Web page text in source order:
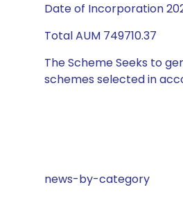
Date of Incorporation
Total AUM 749710.37
The Scheme Seeks to
schemes selected in
news-by-category